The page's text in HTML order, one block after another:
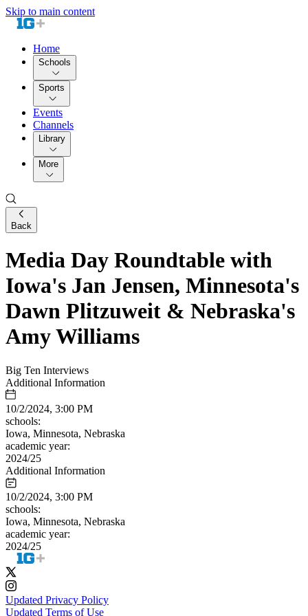
Skip to main content
Home
Schools
Sports
Events
Channels
Library
More
Back
Media Day Roundtable with
Iowa's Jan Jensen, Minnesota's
Dawn Plitzuweit & Nebraska's
Amy Williams
Big Ten Interviews
Additional Information
10/2/2024, 3:00 PM
schools:
Iowa, Minnesota, Nebraska
academic year:
2024/25
Additional Information
10/2/2024, 3:00 PM
schools:
Iowa, Minnesota, Nebraska
academic year:
2024/25
Updated Privacy Policy
Updated Terms of Use